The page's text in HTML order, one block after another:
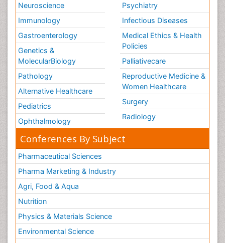
Neuroscience
Immunology
Gastroenterology
Genetics &
MolecularBiology
Pathology
Alternative Healthcare
Pediatrics
Ophthalmology
Psychiatry
Infectious Diseases
Medical Ethics & Health
Policies
Palliativecare
Reproductive Medicine &
Women Healthcare
Surgery
Radiology
Conferences By Subject
Pharmaceutical Sciences
Pharma Marketing & Industry
Agri, Food & Aqua
Nutrition
Physics & Materials Science
Environmental Science